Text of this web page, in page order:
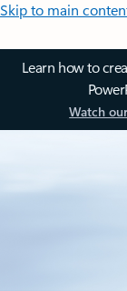
Skip to main
Learn how to
Watch